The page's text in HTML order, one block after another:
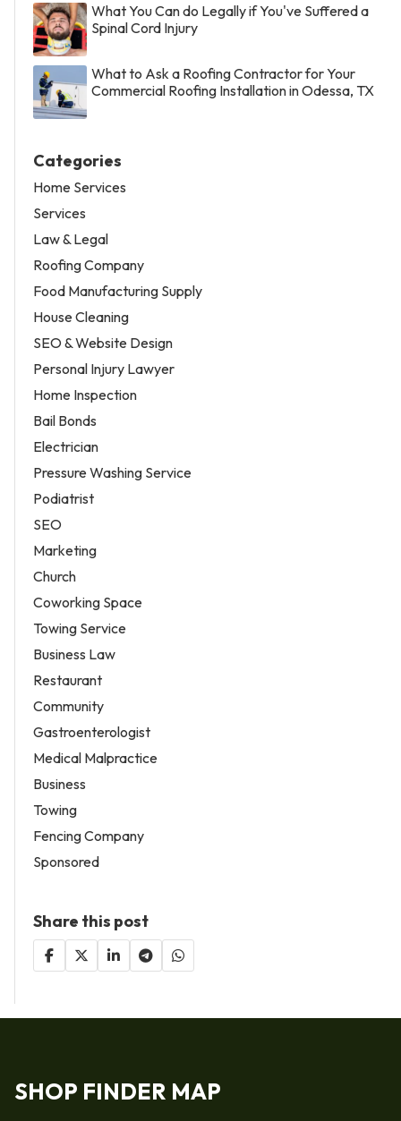
What You Can do Legally if You've Suffered a
Spinal Cord Injury
What to Ask a Roofing Contractor for Your
Commercial Roofing Installation in Odessa, TX
Categories
Home Services
Services
Law & Legal
Roofing Company
Food Manufacturing Supply
House Cleaning
SEO & Website Design
Personal Injury Lawyer
Home Inspection
Bail Bonds
Electrician
Pressure Washing Service
Podiatrist
SEO
Marketing
Church
Coworking Space
Towing Service
Business Law
Restaurant
Community
Gastroenterologist
Medical Malpractice
Business
Towing
Fencing Company
Sponsored
Share this post
SHOP FINDER MAP